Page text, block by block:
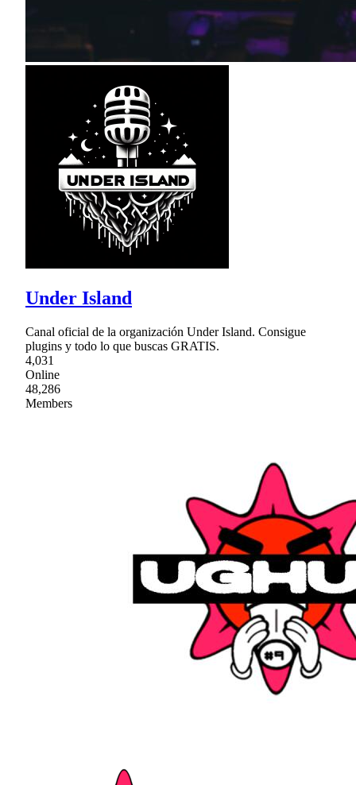
Under Island
Canal oficial de la organización Under Island. Consigue
plugins y todo lo que buscas GRATIS.
4,031
Online
48,286
Members